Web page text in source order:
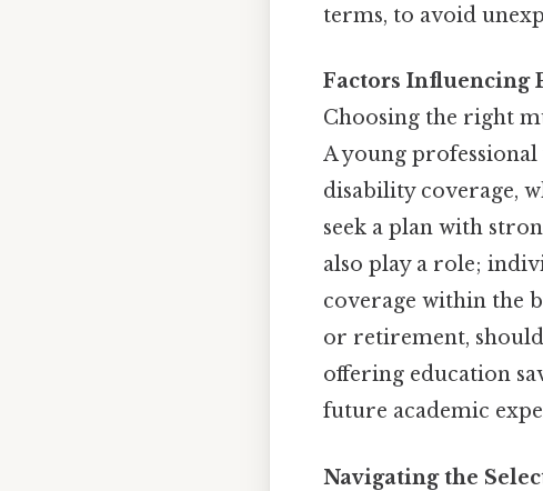
terms, to avoid
Factors Influencing
Choosing the right
A young
disability coverage,
seek a plan with
also play a role;
coverage within the
or retirement, should
offering education
future academic
Navigating the